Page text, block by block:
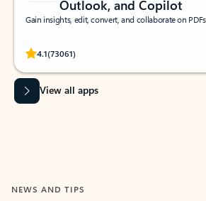
Outlook, and Copilot
Gain insights, edit, convert, and collaborate on PDFs
4.1(73061)
Rated (#=ratingAverage#) stars out of 5 stars,
View all apps
NEWS AND TIPS